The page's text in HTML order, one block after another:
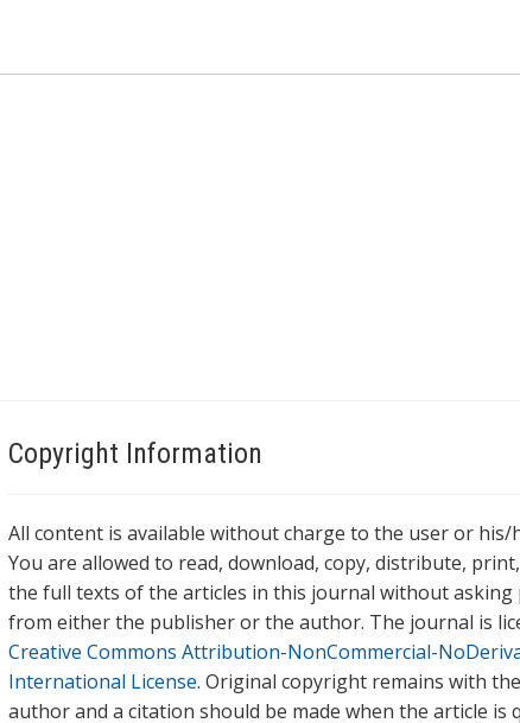
Copyright Information
All content is available without charge to the user or
You are allowed to read, download, copy, distribute,
the full texts of the articles in this journal without
from either the publisher or the author. The journal is
Creative Commons Attribution-NonCommercial-
International License. Original copyright remains with
author and a citation should be made when the article is